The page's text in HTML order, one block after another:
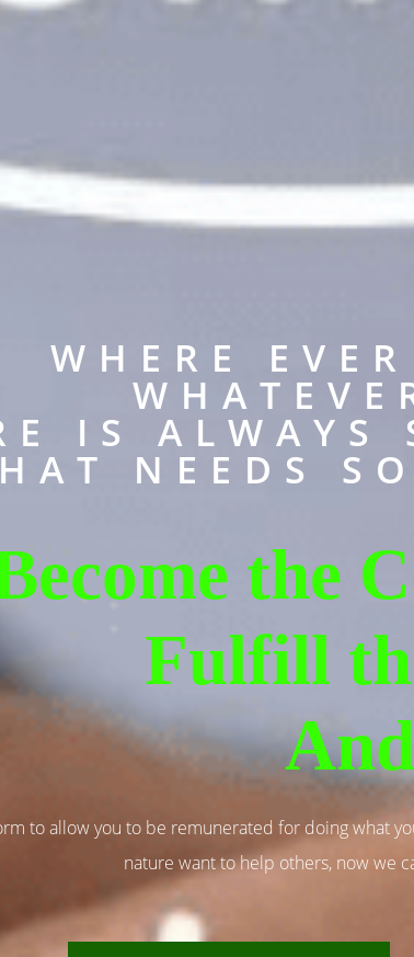
WHERE
IS ALWAYS
NEEDS
the
Fulfill
to allow you to be remunerated for doing what
nature want to help others, now we